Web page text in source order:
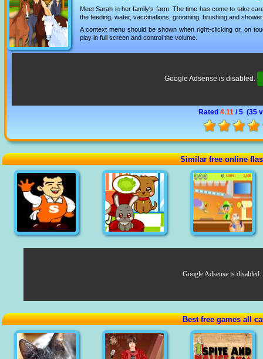
Meet Sarah in her family's farm. The time has come to take
the feeding, water, vaccinations, grooming, brushing and shower.
A context menu should be shown when right-clicking or, on
play in full screen and control the volume.
Google Adsense is disabled.
Rated 4.11 / 5 (35
Similar free online
Google Adsense is disabled.
Best free games all